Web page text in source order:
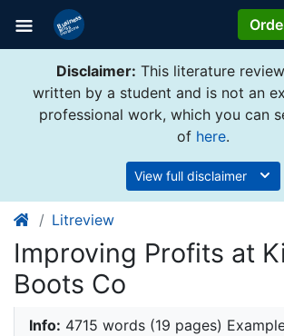
Disclaimer: This literature
written by a student and is not an
professional work, which you can
of here.
View full disclaimer
Litreview
Improving Profits at
Boots Co
Info: 4715 words (19 pages)